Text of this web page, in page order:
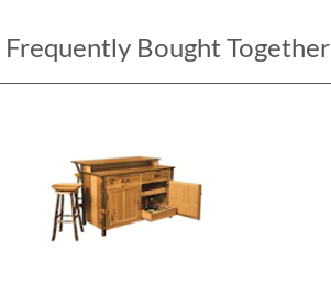
Frequently Bought Together